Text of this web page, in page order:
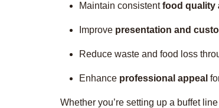
Maintain consistentfood quality
Improve presentation and
Reduce waste and food loss
Enhance professional appeal
Whether you’re setting up a buffet